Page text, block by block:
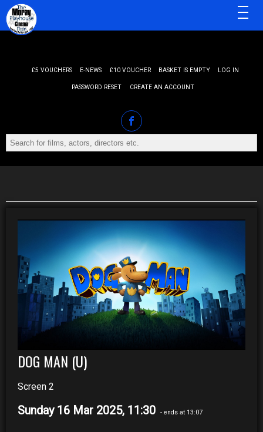
£5 VOUCHERS E-NEWS £10 VOUCHER BASKET IS EMPTY LOG IN
PASSWORD RESET CREATE AN ACCOUNT
MENU
DOG MAN (U)
Screen 2
Sunday 16 Mar 2025, 11:30 - ends at 13:07